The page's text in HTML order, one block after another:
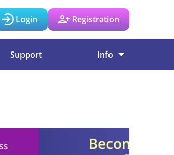
Login Registration
Support Info